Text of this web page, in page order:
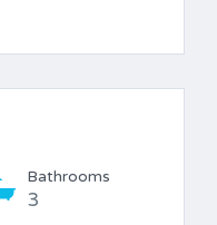
Bathrooms
3